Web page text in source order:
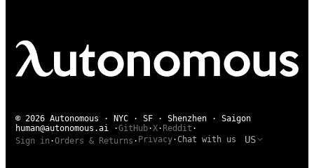
© 2026 Autonomous · NYC · SF · Shenzhen · Saigon
human@autonomous.ai ·GitHub·X· Reddit ·
Sign in ·Orders & Returns · Privacy·Chat with us US